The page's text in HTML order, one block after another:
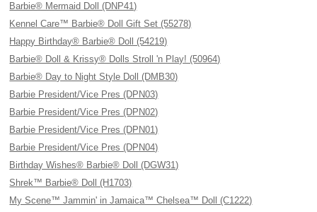
Barbie® Mermaid Doll (DNP41)
Kennel Care™ Barbie® Doll Gift Set (55278)
Happy Birthday® Barbie® Doll (54219)
Barbie® Doll & Krissy® Dolls Stroll 'n Play! (50964)
Barbie® Day to Night Style Doll (DMB30)
Barbie President/Vice Pres (DPN03)
Barbie President/Vice Pres (DPN02)
Barbie President/Vice Pres (DPN01)
Barbie President/Vice Pres (DPN04)
Birthday Wishes® Barbie® Doll (DGW31)
Shrek™ Barbie® Doll (H1703)
My Scene™ Jammin' in Jamaica™ Chelsea™ Doll (C1222)